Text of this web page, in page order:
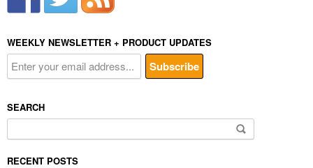
WEEKLY NEWSLETTER + PRODUCT UPDATES
SEARCH
for:
RECENT POSTS